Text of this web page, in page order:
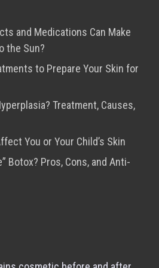
and Medications Can Make
the Sun?
to Prepare Your Skin for
Treatment, Causes,
You or Your Child’s Skin
Botox? Pros, Cons, and Anti-